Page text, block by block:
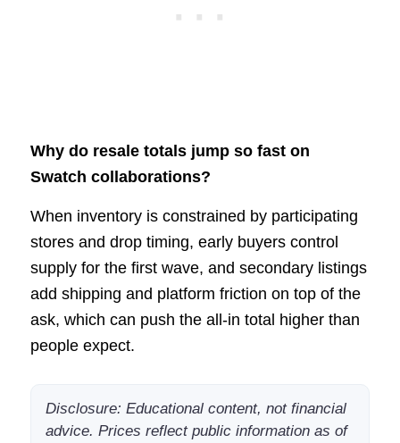
Why do resale totals jump so fast on
Swatch collaborations?
When inventory is constrained by participating
stores and drop timing, early buyers control
supply for the first wave, and secondary listings
add shipping and platform friction on top of the
ask, which can push the all-in total higher than
people expect.
Disclosure: Educational content, not financial
advice. Prices reflect public information as of